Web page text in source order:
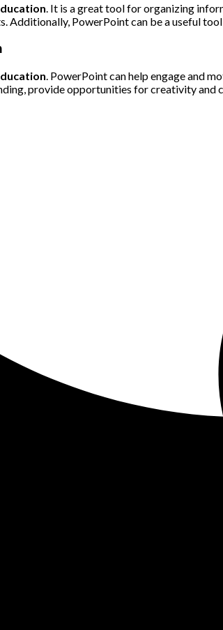
. It is a great tool for organizing
Additionally, PowerPoint can be a useful
. PowerPoint can help engage and
provide opportunities for creativity